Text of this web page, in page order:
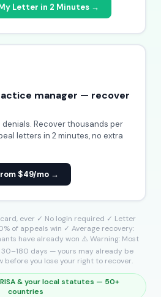
Letter in 2 Minutes →
manager — recover
Recover thousands per
letters in 2 minutes, no extra
$49/mo →
ever ✓ No login required ✓ Letter
of appeals win ✓ Average recovery:
have already won ⚠️ Warning: Most
days — yours may already be
before you lose your right to recover.
& your local statutes — 50+
countries